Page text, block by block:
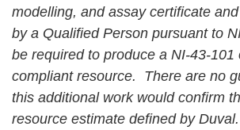
modelling, and assay certificate
by a Qualified Person pursuant to
be required to produce a NI-43-101
compliant resource. There are no
this additional work would confirm
resource estimate defined by Duval.